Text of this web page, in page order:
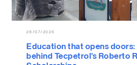
28/07/2026
Education that opens
behind Tecpetrol's Roberto